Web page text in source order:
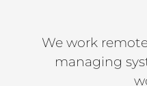
We work
managing